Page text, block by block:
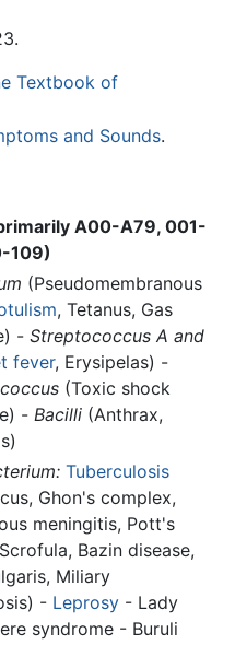
Textbook of
and Sounds.
A00-A79, 001-
109)
(Pseudomembranous
, Tetanus, Gas
- Streptococcus A and
fever, Erysipelas) -
(Toxic shock
- Bacilli (Anthrax,
Tuberculosis
Ghon's complex,
meningitis, Pott's
Bazin disease,
Miliary
- Leprosy - Lady
syndrome - Buruli